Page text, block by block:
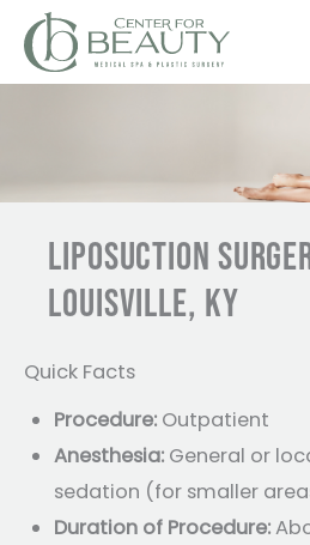
Skip
content
LIPOSUCTION
LOUISVILLE, KY
Quick Facts
Procedure: Outpatient
Anesthesia: General or
sedation (for smaller
Duration of Procedure: